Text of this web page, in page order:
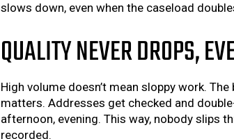
slows down, even when the caseload
QUALITY NEVER DROPS,
High volume doesn’t mean sloppy work.
matters. Addresses get checked and
afternoon, evening. This way, nobody slips
recorded.